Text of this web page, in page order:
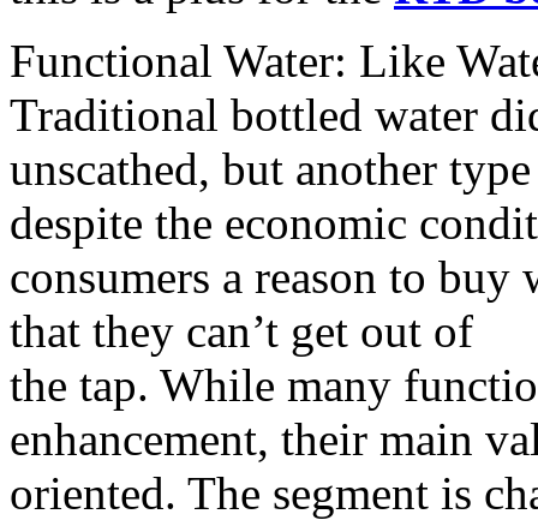
Functional Water: Like
Traditional bottled water
unscathed, but another
despite the economic
consumers a reason to
that they can’t get out of
the tap. While many
enhancement, their main
oriented. The segment is